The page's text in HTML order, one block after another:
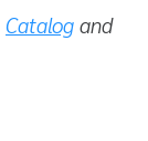
Catalog and